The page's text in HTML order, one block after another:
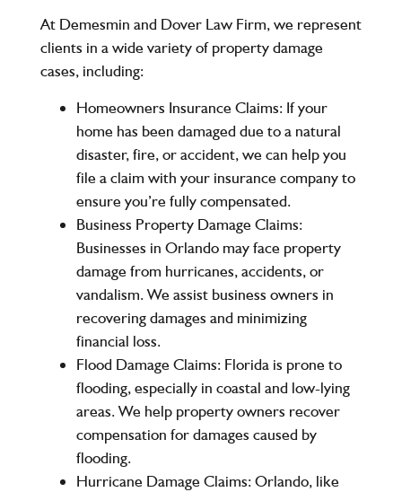
At Demesmin and Dover Law Firm, we represent
clients in a wide variety of property damage
cases, including:
Homeowners Insurance Claims:If your
home has been damaged due to a natural
disaster, fire, or accident, we can help you
file a claim with your insurance company to
ensure you’re fully compensated.
Business Property Damage Claims:
Businesses in Orlando may face property
damage from hurricanes, accidents, or
vandalism. We assist business owners in
recovering damages and minimizing
financial loss.
Flood Damage Claims:Florida is prone to
flooding, especially in coastal and low-lying
areas. We help property owners recover
compensation for damages caused by
flooding.
Hurricane Damage Claims:Orlando, like